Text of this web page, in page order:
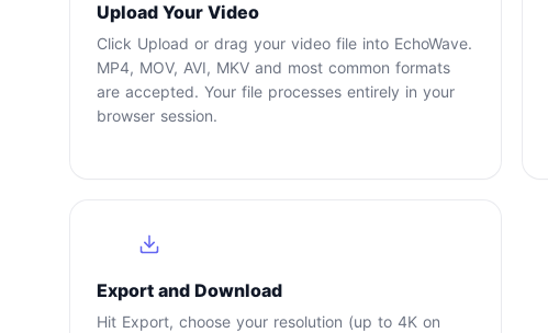
Upload Your Video
Click Upload or drag your video file into EchoWave.
MP4, MOV, AVI, MKV and most common formats
are accepted. Your file processes entirely in your
browser session.
Export and Download
Hit Export, choose your resolution (up to 4K on